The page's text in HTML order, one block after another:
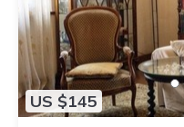
US $145